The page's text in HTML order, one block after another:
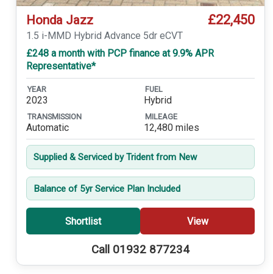
Honda Jazz £22,450
1.5 i-MMD Hybrid Advance 5dr eCVT
£248 a month with PCP finance at 9.9% APR
Representative*
YEAR
2023
FUEL
Hybrid
TRANSMISSION
Automatic
MILEAGE
12,480 miles
Supplied & Serviced by Trident from New
Balance of 5yr Service Plan Included
Shortlist View
Call 01932 877234